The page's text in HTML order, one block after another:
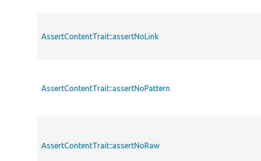
AssertContentTrait::assertNoLink
AssertContentTrait::assertNoPattern
AssertContentTrait::assertNoRaw